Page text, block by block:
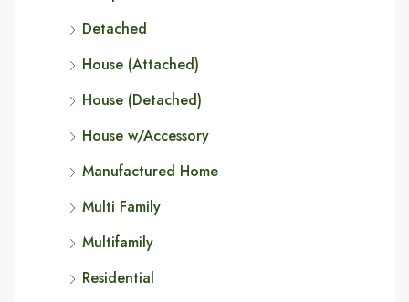
Detached
House (Attached)
House (Detached)
House w/Accessory
Manufactured Home
Multi Family
Multifamily
Residential